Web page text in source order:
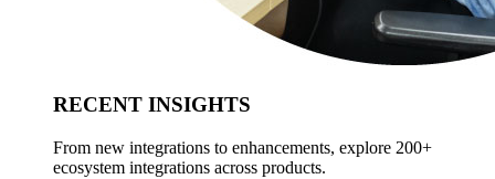
RECENT INSIGHTS
From new integrations to enhancements, explore 200+
ecosystem integrations across products.